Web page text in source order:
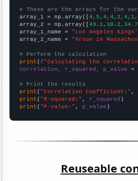
# These are the arrays for the
array_1 = np.array([
array_2 = np.array([
array_1_name = "Los Angeles
array_2_name = "Arson in
# Perform the calculation
print (f"Calculating the
correlation, r_squared, p_value =
# Print the results
print ( "Correlation Coefficient:" ,
print ( "R-squared:" , r_squared
print ( "P-value:" , p_value )
Reuseable